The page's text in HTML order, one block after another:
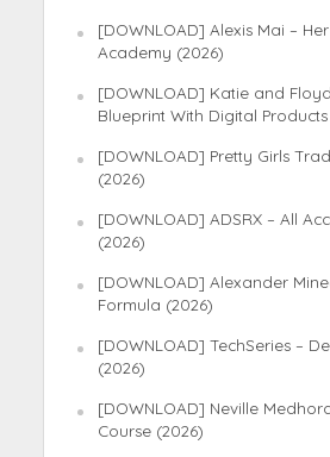
[DOWNLOAD] Alexis Mai –
Academy (2026)
[DOWNLOAD] Katie and
Blueprint With Digital Products
[DOWNLOAD] Pretty Girls
(2026)
[DOWNLOAD] ADSRX – All
(2026)
[DOWNLOAD] Alexander
Formula (2026)
[DOWNLOAD] TechSeries –
(2026)
[DOWNLOAD] Neville
Course (2026)